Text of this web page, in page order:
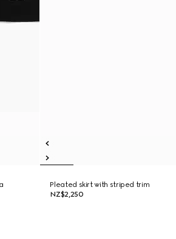
Pleated skirt with striped trim
NZ$2,250